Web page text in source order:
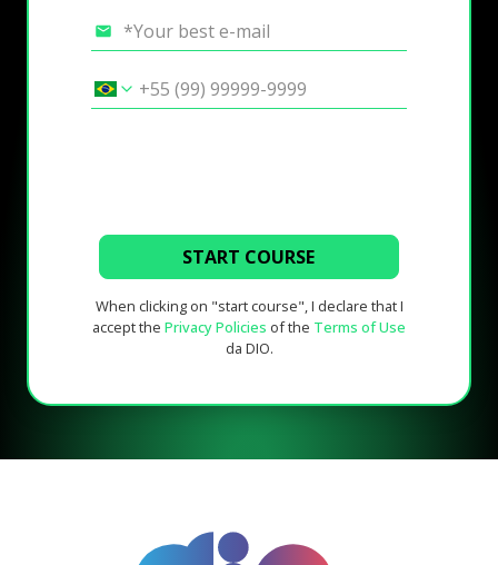
START COURSE
When clicking on "start course", I declare that I
accept the Privacy Policies of the Terms of Use
da DIO.